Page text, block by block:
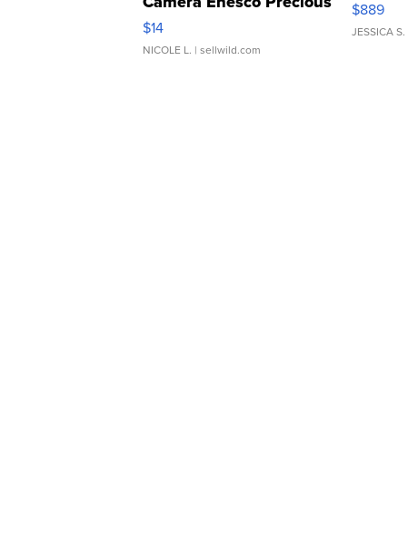
Moments TD4
$14
NICOLE L. | sellwild.com
$889
JESSICA S.